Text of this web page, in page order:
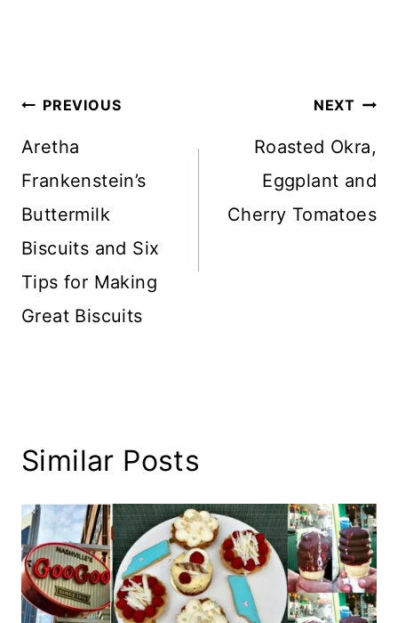
Post
navigation
PREVIOUS
Aretha
Frankenstein’s
Buttermilk
Biscuits and Six
Tips for Making
Great Biscuits
NEXT
Roasted Okra,
Eggplant and
Cherry Tomatoes
Similar Posts